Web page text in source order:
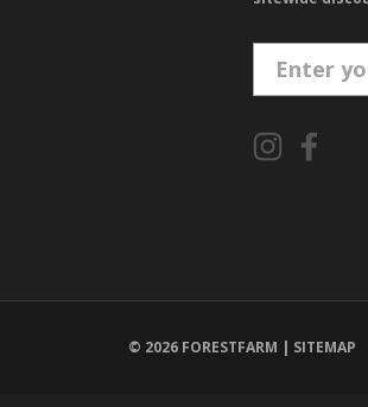
m
i
e
© 2026 FORESTFARM | SITEMAP